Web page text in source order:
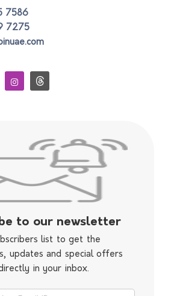
7586
7275
to our newsletter
list to get the
updates and special offers
in your inbox.